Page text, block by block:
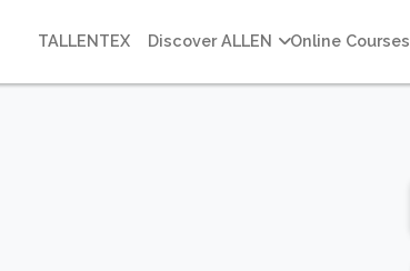
TALLENTEX Discover ALLEN Online Courses